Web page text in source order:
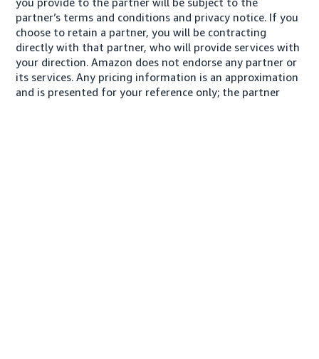
partner’s terms and conditions and privacy notice. If you
choose to retain a partner, you will be contracting
directly with that partner, who will provide services with
your direction. Amazon does not endorse any partner or
its services. Any pricing information is an approximation
and is presented for your reference only; the partner